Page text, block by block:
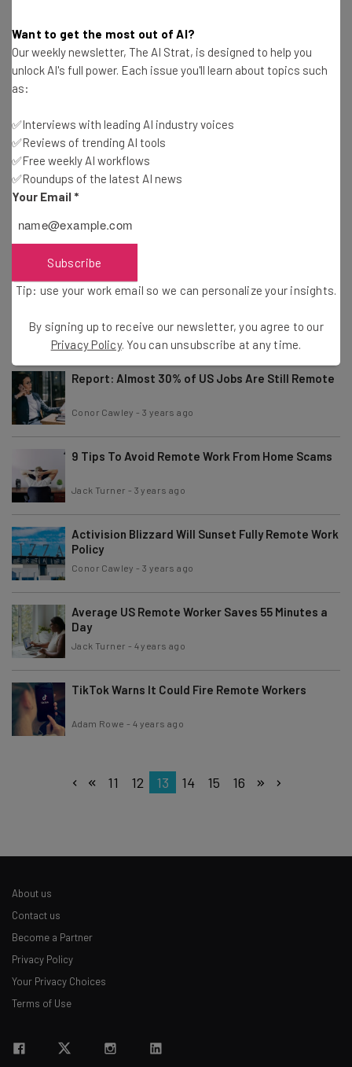
Zoom’s AI Features Include Meeting Recaps and
Suggested Actions
Apple Threatens to Discipline Staff Who Won’t
Return to Office
Conor Cawley- 3 years ago
Companies That Have Ended Fully Remote Work
Isobel O'Sullivan
Remote Amazon Workers Lose Attempted Class
Isobel O'Sullivan- 3 years ago
Report: Almost 30% of US Jobs Are Still Remote
Conor Cawley -3 years ago
9 Tips To Avoid Remote Work From Home Scams
Jack Turner - 3 years ago
Activision Blizzard Will Sunset Fully Remote Work
Policy
Conor Cawley -3 years ago
Average US Remote Worker Saves 55 Minutes a
Day
Jack Turner - 4 years ago
TikTok Warns It Could Fire Remote Workers
Adam Rowe - 4 years ago
11 12 13 14 15 16
About us
Contact us
Become a Partner
Privacy Policy
Your Privacy Choices
Terms of Use
Want to get the most out of AI?
Our weekly newsletter, The AI Strat, is designed to help you
unlock AI's full power. Each issue you'll learn about topics such
as:
✅Interviews with leading AI industry voices
✅Reviews of trending AI tools
✅Free weekly AI workflows
✅Roundups of the latest AI news
Your Email *
Subscribe
Tip: use your work email so we can personalize your insights.
By signing up to receive our newsletter, you agree to our
Privacy Policy. You can unsubscribe at any time.